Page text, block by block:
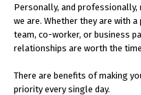
Personally, and
we are. Whether they are with
team, co-worker, or business
relationships are worth the
There are benefits of making
priority every single day.